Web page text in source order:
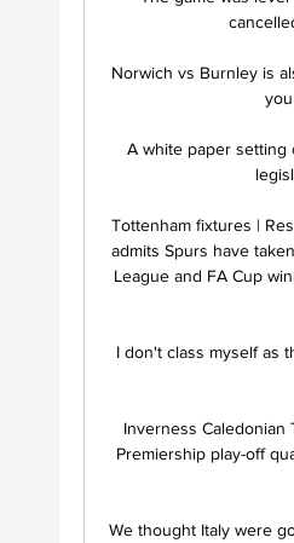
Norwich vs Burnley is
A white paper setting
Tottenham fixtures |
admits Spurs have
League and FA Cup
I don't class myself as
Inverness
Premiership play-off
We thought Italy were